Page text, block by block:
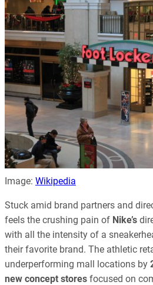
Image: Wikipedia
Stuck amid brand partners and
feels the crushing pain of Nike’s
with all the intensity of a
their favorite brand. The athletic
underperforming mall locations by
new concept stores focused on